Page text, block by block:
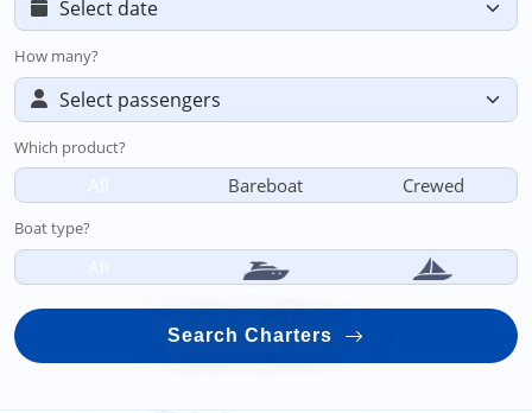
How many?
Which product?
Bareboat Crewed
Boat type?
Search Charters